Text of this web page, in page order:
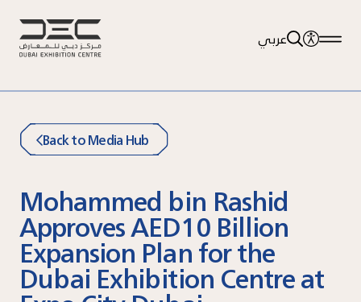
عربي
Back to Media Hub
Mohammed bin Rashid
Approves AED10 Billion
Expansion Plan for the
Dubai Exhibition Centre at